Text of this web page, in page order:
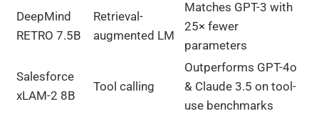
DeepMind
RETRO 7.5B
Retrieval-
augmented LM
Matches GPT-3 with
25× fewer
parameters
Salesforce
xLAM-2 8B
Tool calling
Outperforms GPT-4o
& Claude 3.5 on tool-
use benchmarks